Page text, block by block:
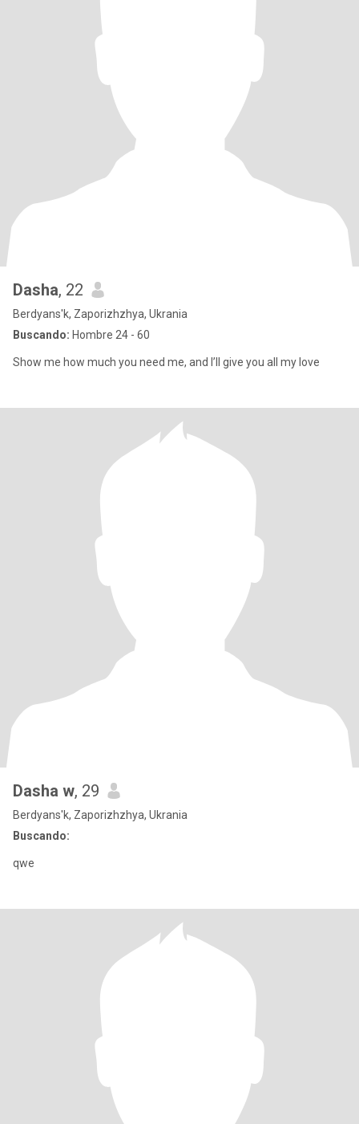
Dasha, 22
Berdyans'k, Zaporizhzhya, Ukrania
Buscando: Hombre 24 - 60
Show me how much you need me, and I’ll give you all my love
Dasha w, 29
Berdyans'k, Zaporizhzhya, Ukrania
Buscando:
qwe